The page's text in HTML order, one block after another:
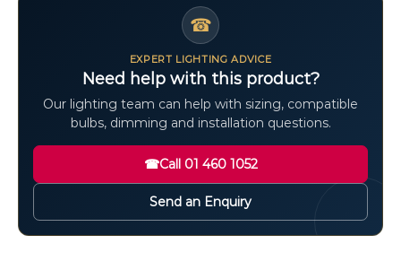
☎
EXPERT LIGHTING ADVICE
Need help with this product?
Our lighting team can help with sizing, compatible
bulbs, dimming and installation questions.
☎Call 01 460 1052
Send an Enquiry